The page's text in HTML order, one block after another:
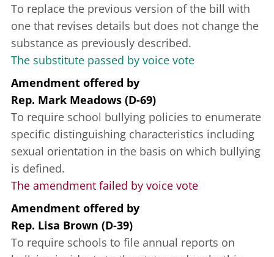
To replace the previous version of the bill with
one that revises details but does not change the
substance as previously described.
The substitute passed by voice vote
Amendment offered by
Rep. Mark Meadows (D-69)
To require school bullying policies to enumerate
specific distinguishing characteristics including
sexual orientation in the basis on which bullying
is defined.
The amendment failed by voice vote
Amendment offered by
Rep. Lisa Brown (D-39)
To require schools to file annual reports on